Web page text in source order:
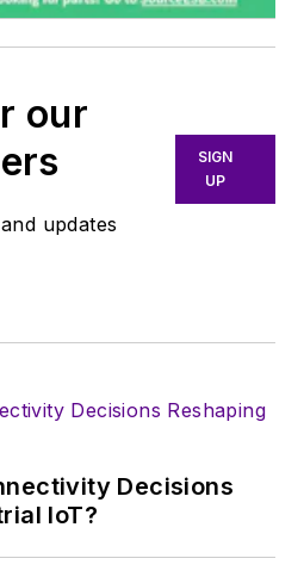
our
updates
SIGN
UP
Decisions
IoT?